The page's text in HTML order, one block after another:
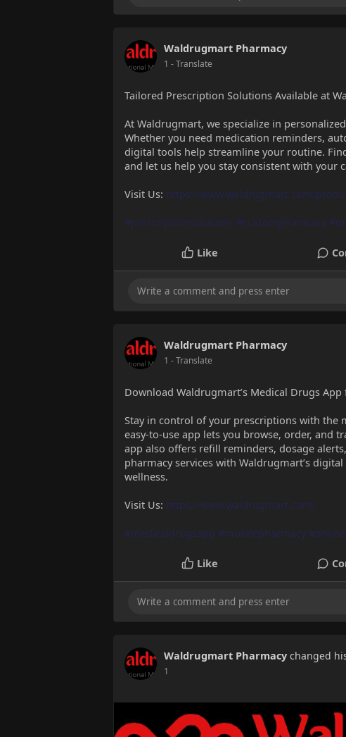
Waldrugmart Pharmacy
1 - Translate
Tailored Prescription Solutions Available at
At Waldrugmart, we specialize in
Whether you need medication reminders,
digital tools help streamline your routine.
and let us help you stay consistent with your
Visit Us: https://www.waldrugmart.com/
#prescriptionsolutions #custompharmacy
Like
Waldrugmart Pharmacy
1 - Translate
Download Waldrugmart’s Medical Drugs App
Stay in control of your prescriptions with
easy-to-use app lets you browse, order, and
app also offers refill reminders, dosage
pharmacy services with Waldrugmart’s
wellness.
Visit Us: https://www.waldrugmart.com/
#medicaldrugsapp #mobilepharmacy
Like
Waldrugmart Pharmacy changed
1